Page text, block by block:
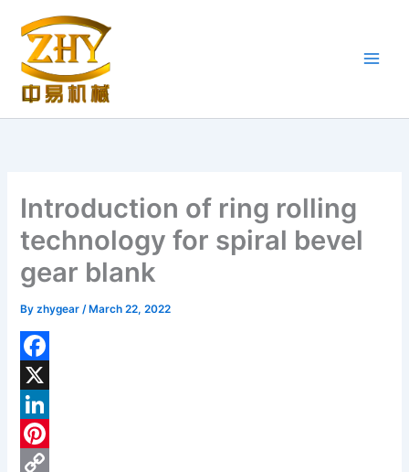
content
Introduction of ring rolling
technology for spiral bevel
gear blank
Byzhygear/ March 22, 2022
F
a
c
e
X
L
P